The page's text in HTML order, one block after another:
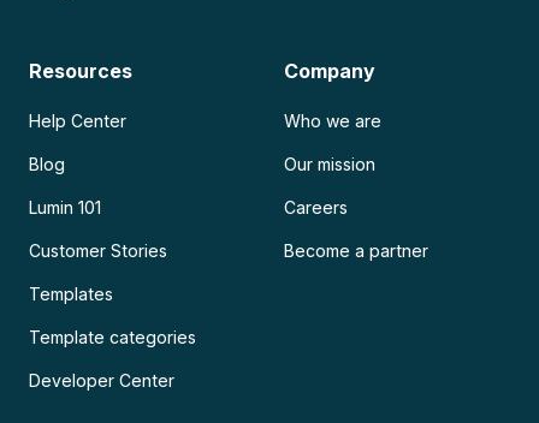
Resources
Help Center
Blog
Lumin 101
Customer Stories
Templates
Template categories
Developer Center
Company
Who we are
Our mission
Careers
Become a partner